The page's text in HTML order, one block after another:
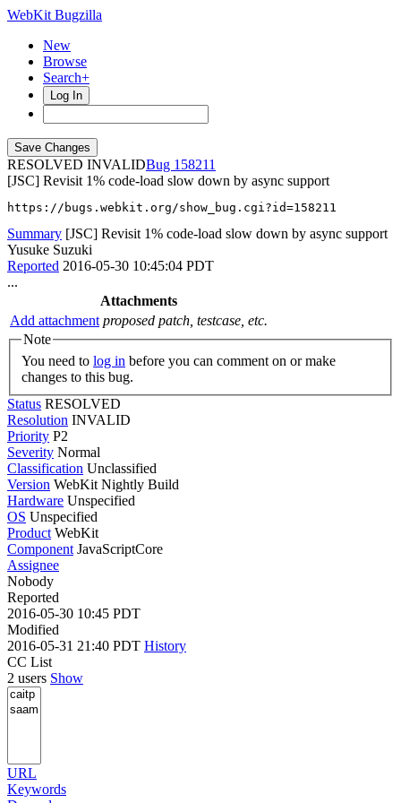
WebKit Bugzilla
New
Browse
Search+
Log In
RESOLVED INVALID
158211
[JSC] Revisit 1% code-load slow down by async support
https://bugs.webkit.org/show_bug.cgi?id=158211
Summary [JSC] Revisit 1% code-load slow down by async support
Yusuke Suzuki
Reported 2016-05-30 10:45:04 PDT
...
Attachments
Add attachment proposed patch, testcase, etc.
Note
You need to log in
changes to this bug.
Status RESOLVED
Resolution INVALID
Priority P2
Severity Normal
Classification Unclassified
Version WebKit Nightly Build
Hardware Unspecified
OS Unspecified
Product WebKit
Component JavaScriptCore
Assignee
Nobody
Reported
2016-05-30 10:45 PDT
Modified
2016-05-31 21:40 PDT History
CC List
2 users Show
URL
Keywords